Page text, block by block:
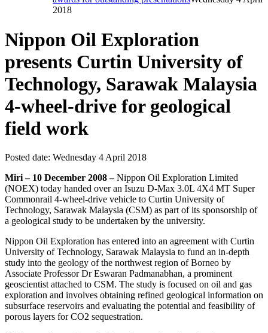
2018
Nippon Oil Exploration
presents Curtin University of
Technology, Sarawak Malaysia
4-wheel-drive for geological
field work
Posted date: Wednesday 4 April 2018
Miri – 10 December 2008 –Nippon Oil Exploration Limited
(NOEX) today handed over an Isuzu D-Max 3.0L 4X4 MT Super
Commonrail 4-wheel-drive vehicle to Curtin University of
Technology, Sarawak Malaysia (CSM) as part of its sponsorship of
a geological study to be undertaken by the university.
Nippon Oil Exploration has entered into an agreement with Curtin
University of Technology, Sarawak Malaysia to fund an in-depth
study into the geology of the northwest region of Borneo by
Associate Professor Dr Eswaran Padmanabhan, a prominent
geoscientist attached to CSM. The study is focused on oil and gas
exploration and involves obtaining refined geological information on
subsurface reservoirs and evaluating the potential and feasibility of
porous layers for CO2 sequestration.